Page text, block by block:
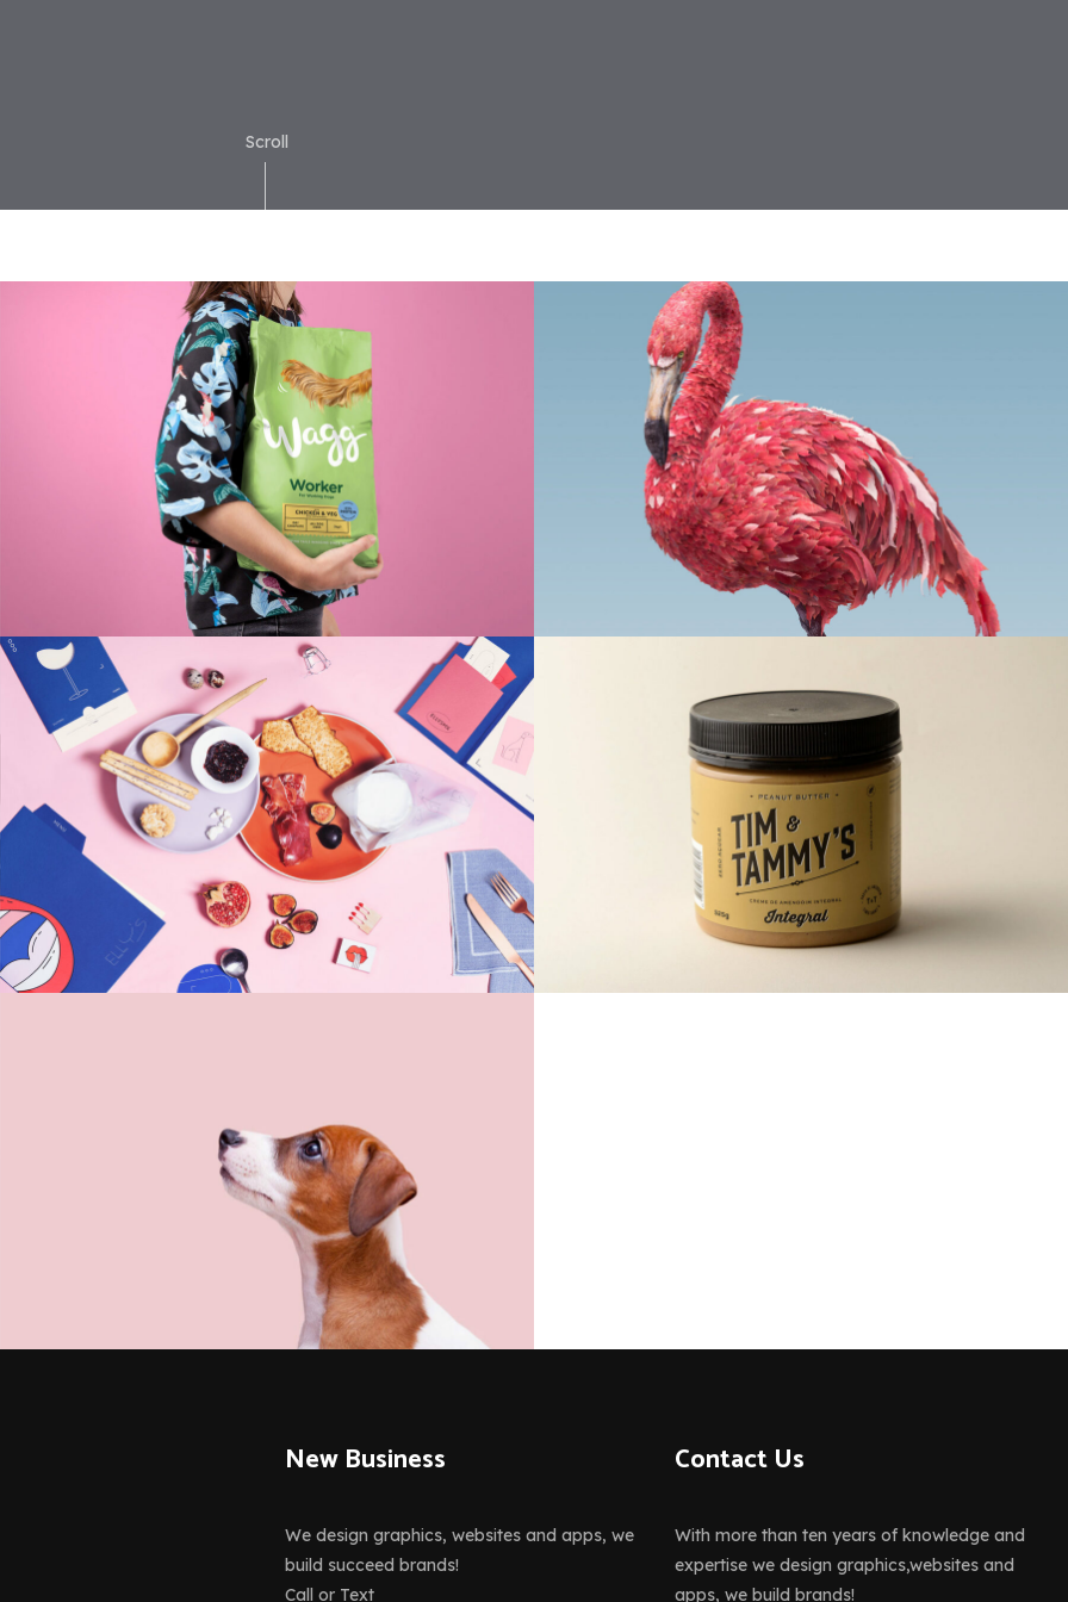
Scroll
Branding, Design, Illustration
Torrefacto
Forms
Branding, Web-Sites
Orange Choco
New Business
We design graphics, websites and apps, we
build succeed brands!
Call or Text
Contact Us
With more than ten years of knowledge and
expertise we design graphics,websites and
apps, we build brands!